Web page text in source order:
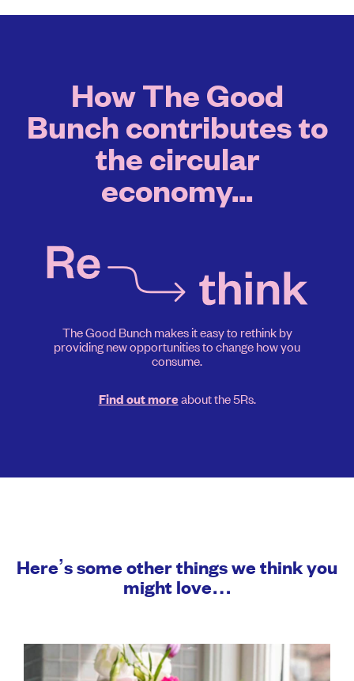
How The Good
Bunch contributes to
the circular
economy...
The Good Bunch makes it easy to rethink by
providing new opportunities to change how you
consume.
Find out moreabout the 5Rs.
Here’s some other things we think you
might love…